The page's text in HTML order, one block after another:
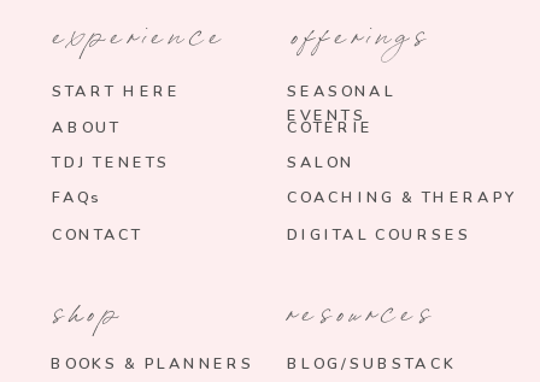
experience
START HERE
TDJ TENETS
ABOUT
FAQs
offerings
SEASONAL
EVENTS
SALON
COTERIE
COACHING & THERAPY
CONTACT
BOOKS & PLANNERS
resources
BLOG/SUBSTACK
shop
DIGITAL COURSES